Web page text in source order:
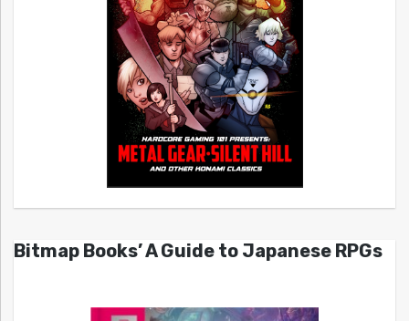
Bitmap Books’ A Guide to Japanese RPGs